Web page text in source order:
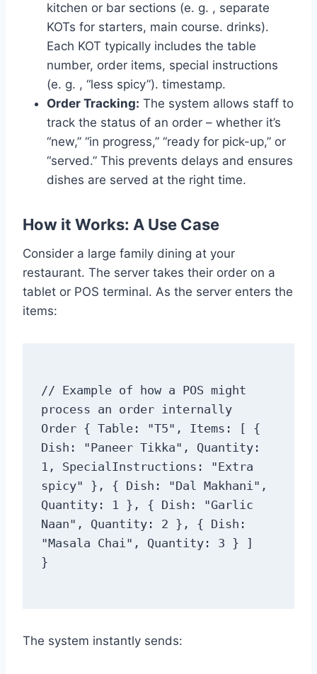
kitchen or bar sections (e. g. , separate
KOTs for starters, main course. drinks).
Each KOT typically includes the table
number, order items, special instructions
(e. g. , “less spicy”). timestamp.
Order Tracking: The system allows staff to
track the status of an order – whether it’s
“new,” “in progress,” “ready for pick-up,” or
“served.” This prevents delays and ensures
dishes are served at the right time.
How it Works: A Use Case
Consider a large family dining at your
restaurant. The server takes their order on a
tablet or POS terminal. As the server enters the
items:
// Example of how a POS might
process an order internally
Order { Table: "T5", Items: [ {
Dish: "Paneer Tikka", Quantity:
1, SpecialInstructions: "Extra
spicy" }, { Dish: "Dal Makhani",
Quantity: 1 }, { Dish: "Garlic
Naan", Quantity: 2 }, { Dish:
"Masala Chai", Quantity: 3 } ]
The system instantly sends: